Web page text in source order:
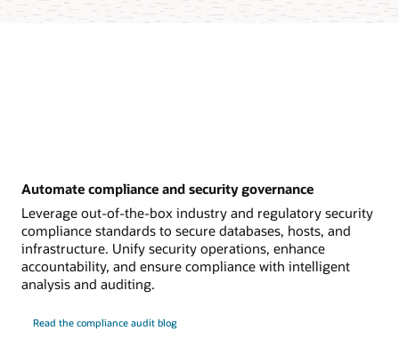
Automate compliance and security governance
Leverage out-of-the-box industry and regulatory security
compliance standards to secure databases, hosts, and
infrastructure. Unify security operations, enhance
accountability, and ensure compliance with intelligent
analysis and auditing.
Read the compliance audit blog